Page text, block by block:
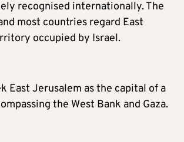
recognised internationally. The
most countries regard East
occupied by Israel.
East Jerusalem as the capital of a
the West Bank and Gaza.